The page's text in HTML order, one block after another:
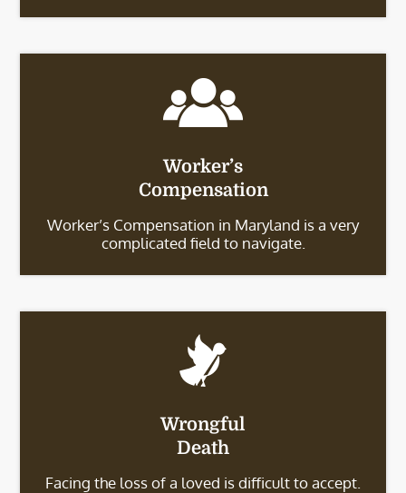
Worker’s
Compensation
Worker’s Compensation in Maryland is a very
complicated field to navigate.
Wrongful
Death
Facing the loss of a loved is difficult to accept.